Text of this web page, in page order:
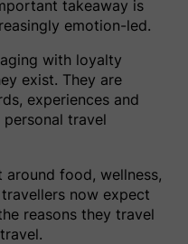
takeaway is
emotion-led.
with loyalty
exist. They are
experiences and
travel
food, wellness,
now expect
reasons they travel